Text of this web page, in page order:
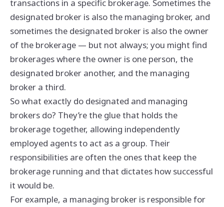
transactions in a specific brokerage. Sometimes the
designated broker is also the managing broker, and
sometimes the designated broker is also the owner
of the brokerage — but not always; you might find
brokerages where the owner is one person, the
designated broker another, and the managing
broker a third.
So what exactly do designated and managing
brokers do? They’re the glue that holds the
brokerage together, allowing independently
employed agents to act as a group. Their
responsibilities are often the ones that keep the
brokerage running and that dictates how successful
it would be.
For example, a managing broker is responsible for